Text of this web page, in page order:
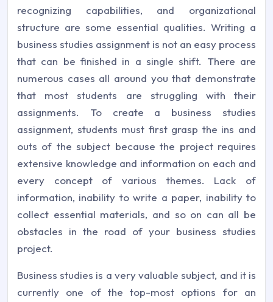
recognizing capabilities, and organizational
structure are some essential qualities. Writing a
business studies assignment is not an easy process
that can be finished in a single shift. There are
numerous cases all around you that demonstrate
that most students are struggling with their
assignments. To create a business studies
assignment, students must first grasp the ins and
outs of the subject because the project requires
extensive knowledge and information on each and
every concept of various themes. Lack of
information, inability to write a paper, inability to
collect essential materials, and so on can all be
obstacles in the road of your business studies
project.
Business studies is a very valuable subject, and it is
currently one of the top-most options for an